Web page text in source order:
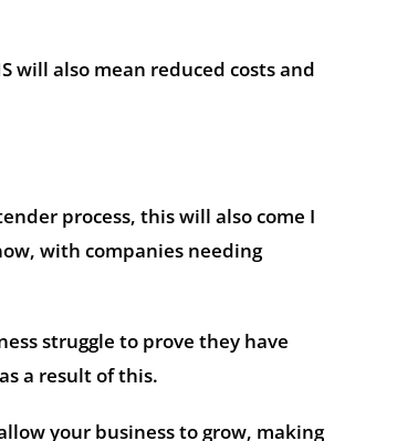
will also mean reduced costs and
process, this will also come I
with companies needing
struggle to prove they have
a result of this.
your business to grow, making